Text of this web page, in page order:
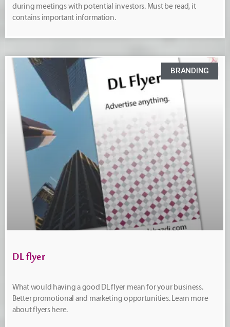
during meetings with potential investors. Must be read, it
contains important information.
BRANDING
DL flyer
What would having a good DL flyer mean for your business.
Better promotional and marketing opportunities. Learn more
about flyers here.